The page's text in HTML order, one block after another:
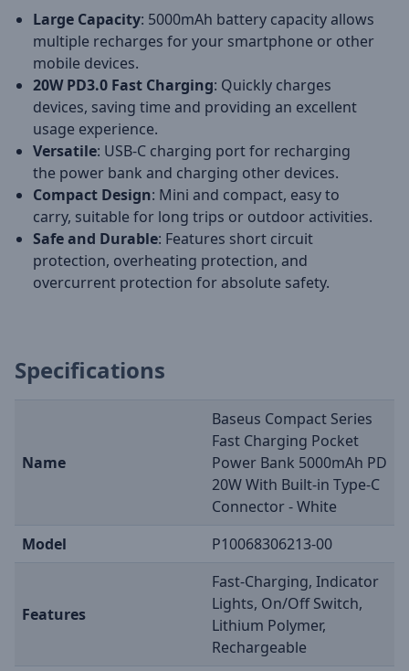
Large Capacity: 5000mAh battery capacity allows
multiple recharges for your smartphone or other
mobile devices.
20W PD3.0 Fast Charging: Quickly charges
devices, saving time and providing an excellent
usage experience.
Versatile: USB-C charging port for recharging
the power bank and charging other devices.
Compact Design: Mini and compact, easy to
carry, suitable for long trips or outdoor activities.
Safe and Durable: Features short circuit
protection, overheating protection, and
overcurrent protection for absolute safety.
Specifications
Name
Baseus Compact Series
Fast Charging Pocket
Power Bank 5000mAh PD
20W With Built-in Type-C
Connector - White
Model
P10068306213-00
Features
Fast-Charging, Indicator
Lights, On/Off Switch,
Lithium Polymer,
Rechargeable